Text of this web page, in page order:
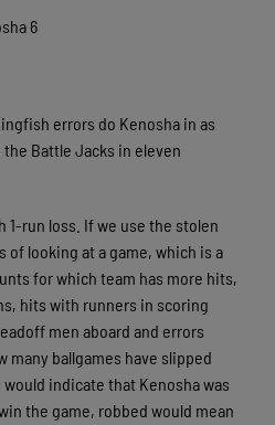
6
errors do Kenosha in as
Battle Jacks in eleven
1-run loss. If we use the stolen
of looking at a game, which is a
for which team has more hits,
hits with runners in scoring
men aboard and errors
ballgames have slipped
indicate that Kenosha was
the game, robbed would mean